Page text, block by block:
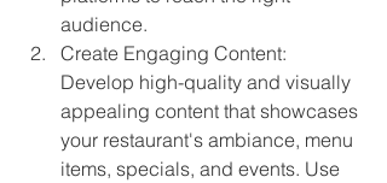
audience.
Create Engaging Content:
Develop high-quality and visually
appealing content that showcases
your restaurant's ambiance, menu
items, specials, and events. Use